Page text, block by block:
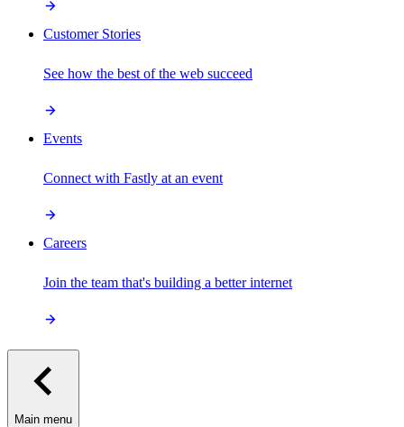
Customer Stories
See how the best of the web succeed
Events
Connect with Fastly at an event
Careers
Join the team that's building a better internet
Main menu